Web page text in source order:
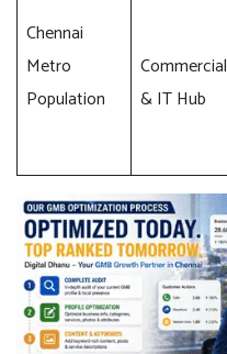
Chennai
Metro
Population
Commercial
& IT Hub